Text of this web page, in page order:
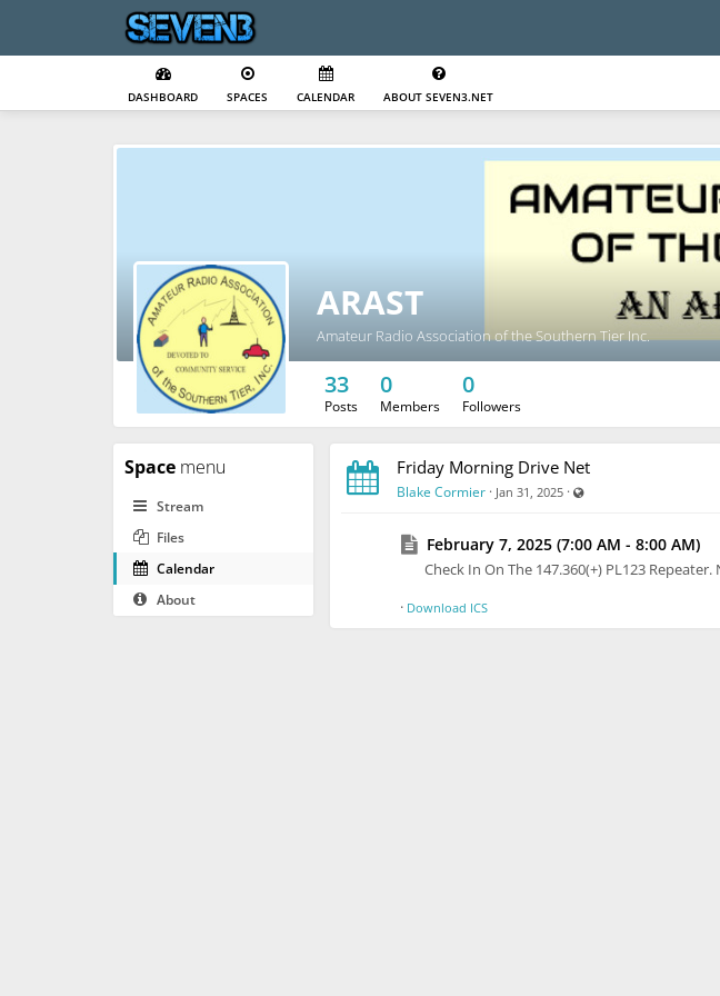
DASHBOARD SPACES CALENDAR ABOUT SEVEN3.NET
ARAST
Amateur Radio Association of the Southern Tier Inc.
33
Posts
0
Members
0
Followers
Space menu
Stream
Files
Calendar
About
Friday Morning Drive Net
Blake Cormier · Jan 31, 2025 ·
February 7, 2025 (7:00 AM - 8:00 AM)
Check In On The 147.360(+) PL123 Repeater.
· Download ICS